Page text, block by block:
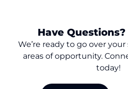
Have Questions?
We’re ready to go over your
areas of opportunity.
today!